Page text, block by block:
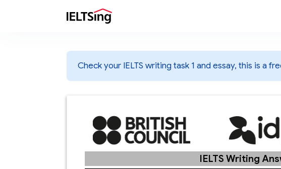
Check your IELTS writing task 1 and essay, this is a
IELTS Writing